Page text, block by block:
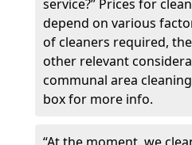
service?” Prices for
depend on various
of cleaners required,
other relevant
communal area
box for more info.